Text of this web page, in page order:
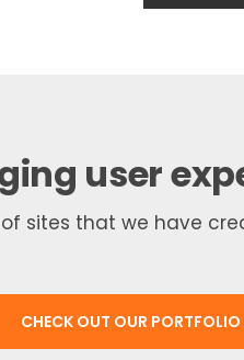
user
sites that we have
CHECK OUT OUR PORTFOLIO